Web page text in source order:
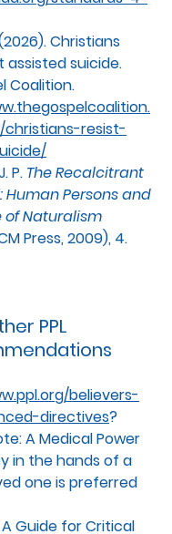
Christians
assisted suicide.
Coalition.
resist-
P. The Recalcitrant
Human Persons and
of Naturalism
Press, 2009), 4.
PPL
believers-
directives?
A Medical Power
in the hands of a
one is preferred
Guide for Critical